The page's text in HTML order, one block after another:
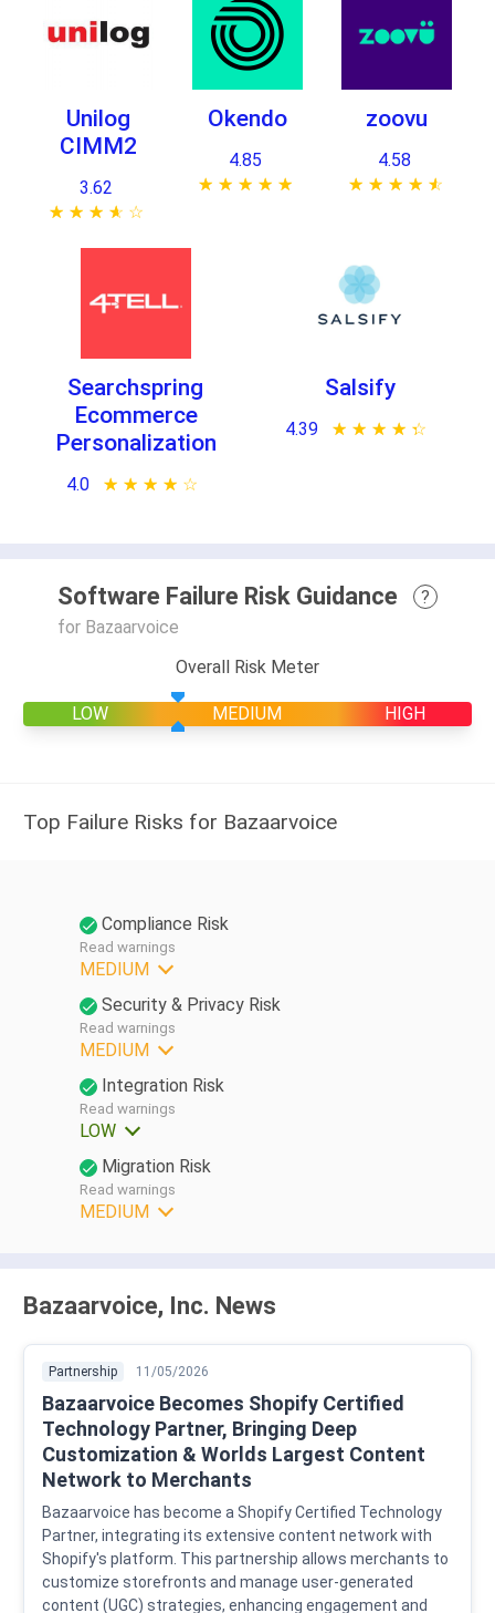
Unilog
CIMM2
3.62
★ ★ ★ ★ ★
☆ ☆ ☆ ☆ ☆
Okendo
4.85
★ ★ ★ ★ ★
☆ ☆ ☆ ☆ ☆
zoovu
4.58
★ ★ ★ ★ ★
☆ ☆ ☆ ☆ ☆
Searchspring
Ecommerce
Personalization
4.0 ★ ★ ★ ★ ★
☆ ☆ ☆ ☆ ☆
Salsify
4.39 ★ ★ ★ ★ ★
☆ ☆ ☆ ☆ ☆
Software Failure Risk Guidance
?
for Bazaarvoice
Overall Risk Meter
LOW MEDIUM HIGH
Top Failure Risks for Bazaarvoice
Security & Privacy Risk
Read warnings
MEDIUM
Compliance Risk
Read warnings
MEDIUM
Integration Risk
Read warnings
LOW
Migration Risk
Read warnings
MEDIUM
Bazaarvoice, Inc. News
Partnership 11/05/2026
Bazaarvoice Becomes Shopify Certified
Technology Partner, Bringing Deep
Customization & Worlds Largest Content
Network to Merchants
Bazaarvoice has become a Shopify Certified Technology
Partner, integrating its extensive content network with
Shopify's platform. This partnership allows merchants to
customize storefronts and manage user-generated
content (UGC) strategies, enhancing engagement and